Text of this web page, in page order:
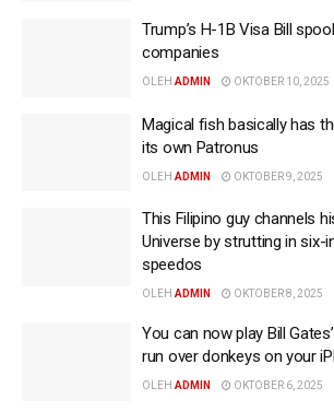
Trump’s H-1B Visa Bill
companies
OLEH ADMIN OKTOBER 10, 2025
Magical fish basically has
its own Patronus
OLEH ADMIN OKTOBER 9, 2025
This Filipino guy channels
Universe by strutting in six-
speedos
OLEH ADMIN OKTOBER 8, 2025
You can now play Bill
run over donkeys on your
OLEH ADMIN OKTOBER 6, 2025